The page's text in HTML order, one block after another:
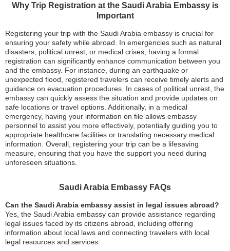
Why Trip Registration at the Saudi Arabia Embassy is
Important
Registering your trip with the Saudi Arabia embassy is crucial for
ensuring your safety while abroad. In emergencies such as natural
disasters, political unrest, or medical crises, having a formal
registration can significantly enhance communication between you
and the embassy. For instance, during an earthquake or
unexpected flood, registered travelers can receive timely alerts and
guidance on evacuation procedures. In cases of political unrest, the
embassy can quickly assess the situation and provide updates on
safe locations or travel options. Additionally, in a medical
emergency, having your information on file allows embassy
personnel to assist you more effectively, potentially guiding you to
appropriate healthcare facilities or translating necessary medical
information. Overall, registering your trip can be a lifesaving
measure, ensuring that you have the support you need during
unforeseen situations.
Saudi Arabia Embassy FAQs
Can the Saudi Arabia embassy assist in legal issues abroad?
Yes, the Saudi Arabia embassy can provide assistance regarding
legal issues faced by its citizens abroad, including offering
information about local laws and connecting travelers with local
legal resources and services.